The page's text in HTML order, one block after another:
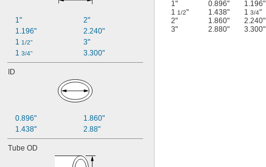
1"
1.196"
1 1/2"
1 3/4"
2"
2.240"
3"
3.300"
ID
0.896"
1.438"
1.860"
2.88"
Tube OD
1"
0.896" 1.196"
1 1/2" 1.438" 1 3/4"
2"
1.860" 2.240"
3"
2.880" 3.300"